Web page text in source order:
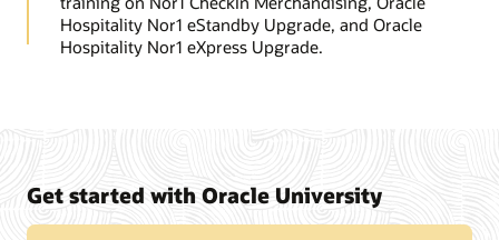
Hospitality Nor1 eStandby Upgrade, and Oracle
Hospitality Nor1 eXpress Upgrade.
Get started with Oracle University